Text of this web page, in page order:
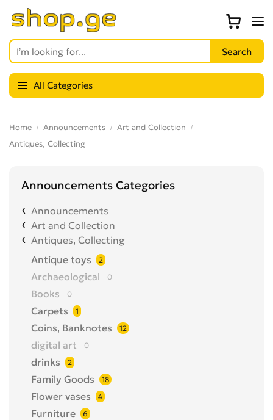
All Categories
Home Announcements
Art and Collection
Antiques, Collecting
Announcements Categories
Announcements
Art and Collection
Antiques, Collecting
Antique toys
2
Archaeological 0
Books 0
Carpets 1
Coins, Banknotes 12
digital art 0
drinks 2
Family Goods 18
Flower vases 4
Furniture 6